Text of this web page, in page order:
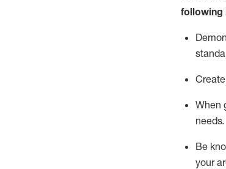
following
When
needs.
Be
your